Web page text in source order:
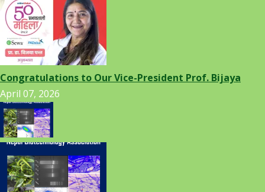
Congratulations to Our Vice-President Prof. Bijaya
April 07, 2026